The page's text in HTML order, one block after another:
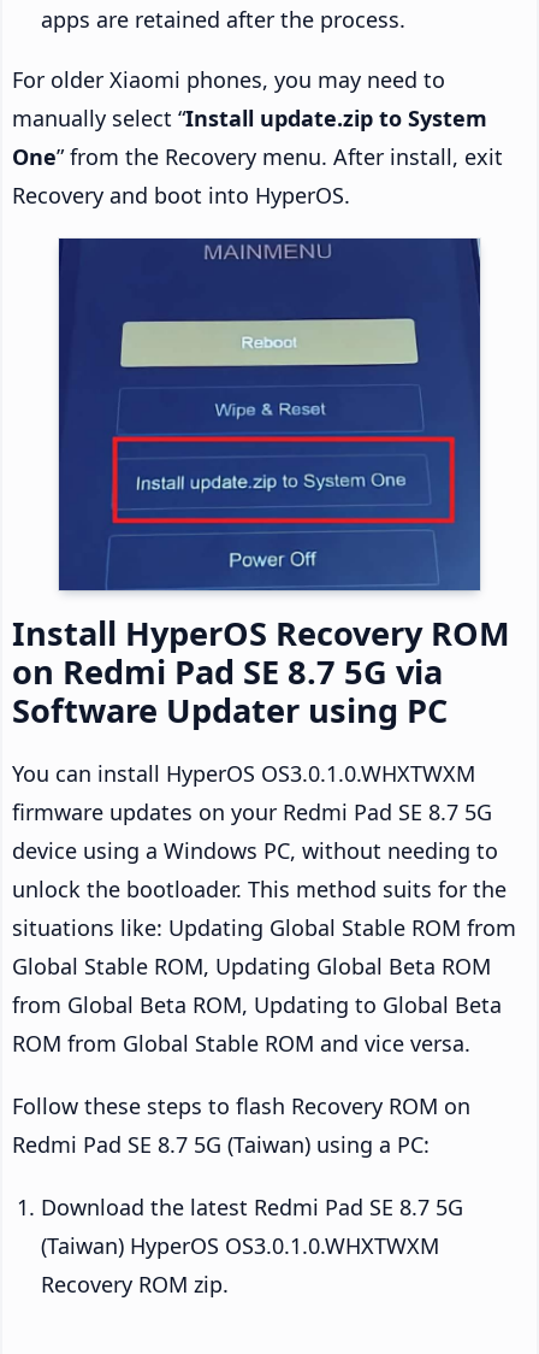
apps are retained after the process.
For older Xiaomi phones, you may need to
manually select “Install update.zip to System
One” from the Recovery menu. After install, exit
Recovery and boot into HyperOS.
Install HyperOS Recovery ROM
on Redmi Pad SE 8.7 5G via
Software Updater using PC
You can install HyperOS OS3.0.1.0.WHXTWXM
firmware updates on your Redmi Pad SE 8.7 5G
device using a Windows PC, without needing to
unlock the bootloader. This method suits for the
situations like: Updating Global Stable ROM from
Global Stable ROM, Updating Global Beta ROM
from Global Beta ROM, Updating to Global Beta
ROM from Global Stable ROM and vice versa.
Follow these steps to flash Recovery ROM on
Redmi Pad SE 8.7 5G (Taiwan) using a PC:
Download the latest Redmi Pad SE 8.7 5G
(Taiwan) HyperOS OS3.0.1.0.WHXTWXM
Recovery ROM zip.